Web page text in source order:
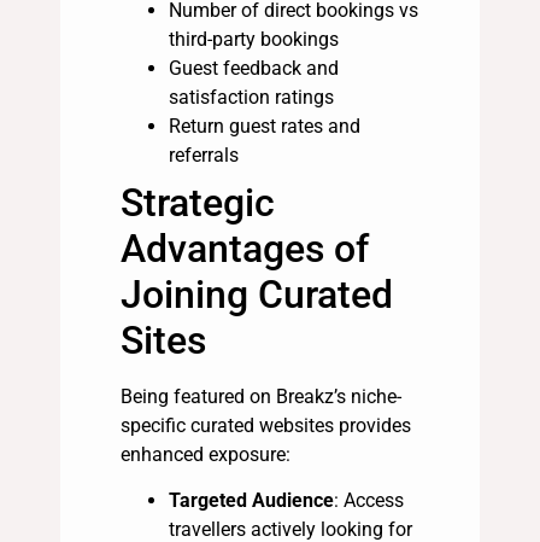
Number of direct bookings vs
third-party bookings
Guest feedback and
satisfaction ratings
Return guest rates and
referrals
Strategic
Advantages of
Joining Curated
Sites
Being featured on Breakz’s niche-
specific curated websites provides
enhanced exposure:
Targeted Audience: Access
travellers actively looking for